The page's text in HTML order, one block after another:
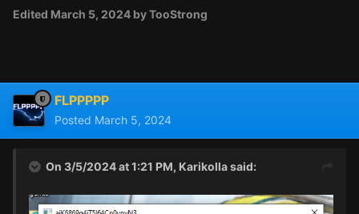
Edited March 5, 2024 by TooStrong
FLPPPPP
Posted March 5, 2024
On 3/5/2024 at 1:21 PM, Karikollasaid: